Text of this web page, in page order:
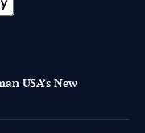
USA’s New